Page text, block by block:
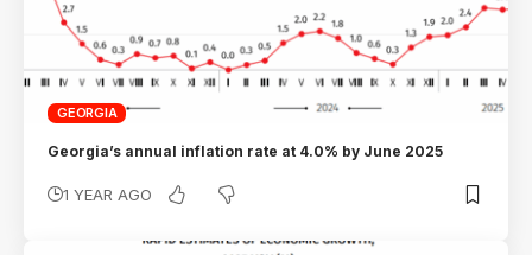
GEORGIA
Georgia’s annual inflation rate at 4.0% by June 2025
1 YEAR AGO